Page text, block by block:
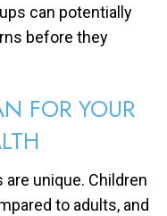
can potentially
before they
FOR YOUR
are unique. Children
to adults, and